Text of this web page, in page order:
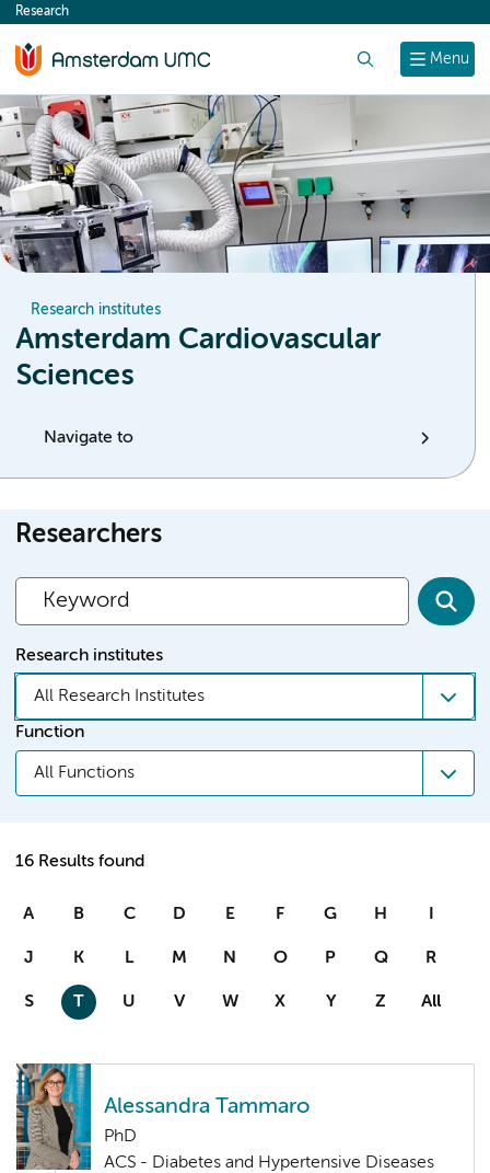
content
Menu
Research
Research institutes
Amsterdam Cardiovascular
Sciences
Navigate to
Researchers
Research institutes
All Research Institutes
Function
All Functions
16 Results found
A B C D E F G H I
J K L M N O P Q R
S T U V W X Y Z All
Alessandra Tammaro
PhD
ACS - Diabetes and Hypertensive Diseases